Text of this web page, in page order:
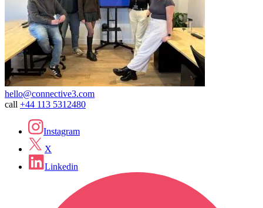
hello@connective3.com
call +44 113 5312480
Instagram
X
Linkedin